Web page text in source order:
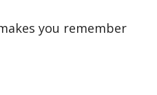
you remember